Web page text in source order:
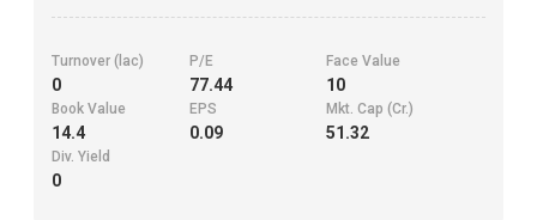
Turnover (lac)
0
P/E
77.44
Face Value
10
Book Value
14.4
EPS
0.09
Mkt. Cap (Cr.)
51.32
Div. Yield
0